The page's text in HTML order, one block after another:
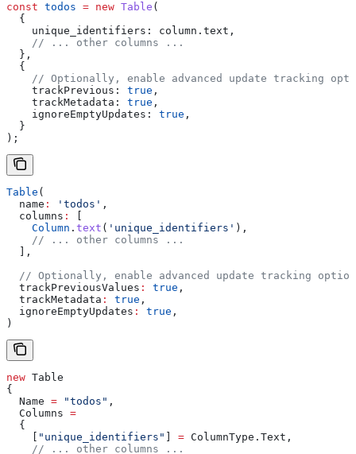
const todos = new Table (
  {
    unique_identifiers:
column . text ,
    // ... other columns ...
  },
  {
// Optionally, enable advanced update tracking
    trackPrevious:
true ,
    trackMetadata:
true ,
    ignoreEmptyUpdates:
true ,
  }
);
Table (
  name
: 'todos' ,
  columns
:
    Column
. text ( 'unique_identifiers' ),
    // ... other columns ...
  ],
// Optionally, enable advanced update tracking
  trackPreviousValues
: true ,
  trackMetadata
: true ,
  ignoreEmptyUpdates
: true ,
)
new Table
{
  Name
= "todos" ,
  Columns
=
  {
"unique_identifiers" = ColumnType . Text ,
    // ... other columns ...